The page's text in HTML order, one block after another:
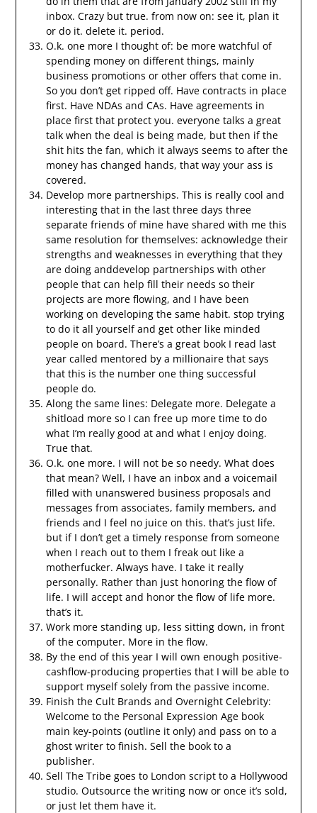
inbox. Crazy but true. from now on: see it, plan it
or do it. delete it. period.
O.k. one more I thought of: be more watchful of
spending money on different things, mainly
business promotions or other offers that come in.
So you don’t get ripped off. Have contracts in place
first. Have NDAs and CAs. Have agreements in
place first that protect you. everyone talks a great
talk when the deal is being made, but then if the
shit hits the fan, which it always seems to after the
money has changed hands, that way your ass is
covered.
Develop more partnerships. This is really cool and
interesting that in the last three days three
separate friends of mine have shared with me this
same resolution for themselves: acknowledge their
strengths and weaknesses in everything that they
are doing anddevelop partnerships with other
people that can help fill their needs so their
projects are more flowing, and I have been
working on developing the same habit. stop trying
to do it all yourself and get other like minded
people on board. There’s a great book I read last
year called mentored by a millionaire that says
that this is the number one thing successful
people do.
Along the same lines: Delegate more. Delegate a
shitload more so I can free up more time to do
what I’m really good at and what I enjoy doing.
True that.
O.k. one more. I will not be so needy. What does
that mean? Well, I have an inbox and a voicemail
filled with unanswered business proposals and
messages from associates, family members, and
friends and I feel no juice on this. that’s just life.
but if I don’t get a timely response from someone
when I reach out to them I freak out like a
motherfucker. Always have. I take it really
personally. Rather than just honoring the flow of
life. I will accept and honor the flow of life more.
that’s it.
Work more standing up, less sitting down, in front
of the computer. More in the flow.
By the end of this year I will own enough positive-
cashflow-producing properties that I will be able to
support myself solely from the passive income.
Finish the Cult Brands and Overnight Celebrity:
Welcome to the Personal Expression Age book
main key-points (outline it only) and pass on to a
ghost writer to finish. Sell the book to a
publisher.
Sell The Tribe goes to London script to a Hollywood
studio. Outsource the writing now or once it’s sold,
or just let them have it.